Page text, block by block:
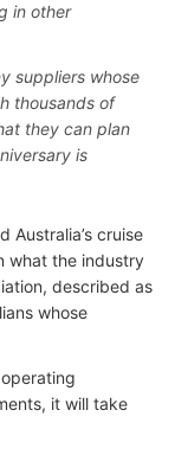
in other
suppliers whose
thousands of
they can plan
is
Australia’s cruise
what the industry
described as
whose
it will take